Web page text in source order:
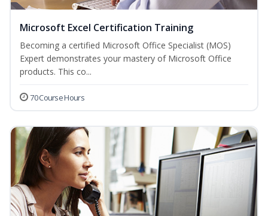
Microsoft Excel Certification Training
Becoming a certified Microsoft Office Specialist (MOS)
Expert demonstrates your mastery of Microsoft Office
products. This co...
70 Course Hours